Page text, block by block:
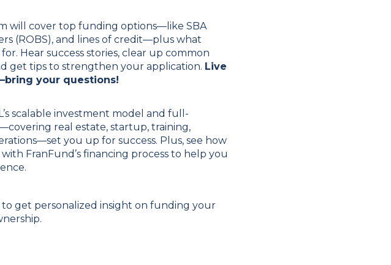
will cover top funding options—like SBA
(ROBS), and lines of credit—plus what
Hear success stories, clear up common
get tips to strengthen your application. Live
your questions!
scalable investment model and full-
real estate, startup, training,
you up for success. Plus, see how
FranFund’s financing process to help you
get personalized insight on funding your